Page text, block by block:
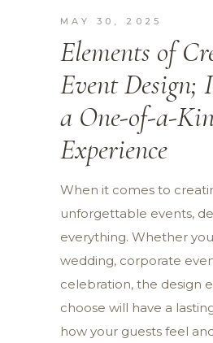
MAY 30, 2025
Elements of
Event Design;
a One-of-a-
Experience
When it comes to
unforgettable events,
everything. Whether
wedding, corporate
celebration, the design
choose will have a
how your guests feel